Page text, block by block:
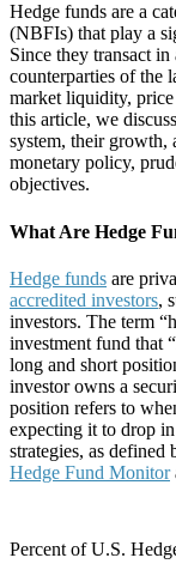
Hedge funds are a
(NBFIs) that play a
Since they transact in
counterparties of the
market liquidity,
this article, we
system, their growth,
monetary policy,
objectives.
What Are Hedge
Hedge funds are
accredited investors,
investors. The term
investment fund that
long and short
investor owns a
position refers to
expecting it to drop
strategies, as defined
Hedge Fund Monitor
Percent of U.S.